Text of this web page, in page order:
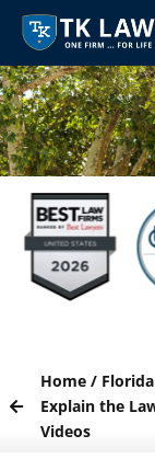
Home/
Explain the
Videos